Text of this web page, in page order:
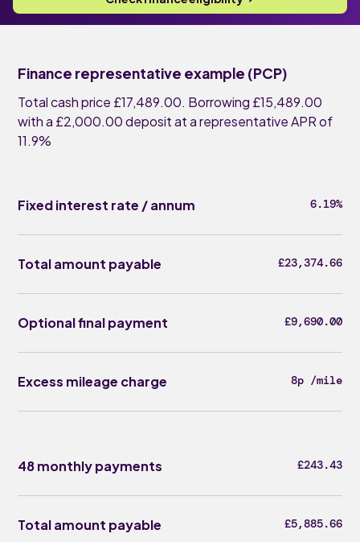
Finance representative example (PCP)
Total cash price £17,489.00. Borrowing £15,489.00
with a £2,000.00 deposit at a representative APR of
11.9%
Fixed interest rate / annum 6.19%
Total amount payable £23,374.66
Optional final payment £9,690.00
Excess mileage charge 8p /mile
48 monthly payments £243.43
Total amount payable £5,885.66